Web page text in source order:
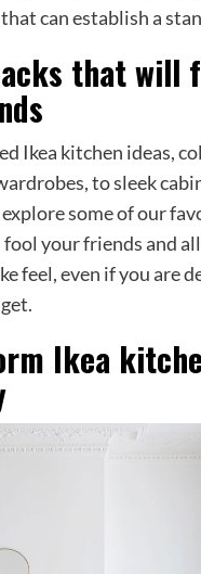
can establish a
that will
Ikea kitchen ideas,
to sleek
some of our
your friends and
feel, even if you are
Ikea